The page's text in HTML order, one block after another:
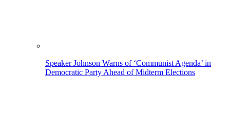
Speaker Johnson Warns of ‘Communist Agenda’ in
Democratic Party Ahead of Midterm Elections